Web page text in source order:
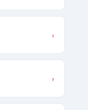
›
›